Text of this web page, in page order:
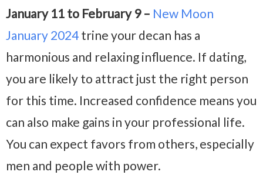
January 11 to February 9 – New Moon
January 2024 trine your decan has a
harmonious and relaxing influence. If dating,
you are likely to attract just the right person
for this time. Increased confidence means you
can also make gains in your professional life.
You can expect favors from others, especially
men and people with power.